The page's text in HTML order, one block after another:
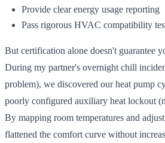
Provide clear energy usage reporting
Pass rigorous HVAC compatibility
But certification alone doesn't guarantee
During my partner's overnight chill
problem), we discovered our heat pump
poorly configured auxiliary heat lockout
By mapping room temperatures and
flattened the comfort curve without